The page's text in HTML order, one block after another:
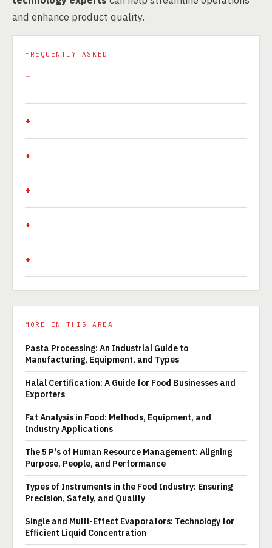
and enhance product quality.
FREQUENTLY ASKED
MORE IN THIS AREA
Pasta Processing: An Industrial Guide to
Manufacturing, Equipment, and Types
Halal Certification: A Guide for Food Businesses and
Exporters
Fat Analysis in Food: Methods, Equipment, and
Industry Applications
The 5 P's of Human Resource Management: Aligning
Purpose, People, and Performance
Types of Instruments in the Food Industry: Ensuring
Precision, Safety, and Quality
Single and Multi-Effect Evaporators: Technology for
Efficient Liquid Concentration